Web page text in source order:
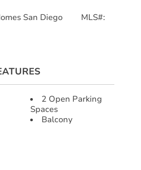
San Diego MLS#:
2 Open Parking
Spaces
Balcony